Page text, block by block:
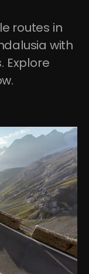
routes in
with
Explore